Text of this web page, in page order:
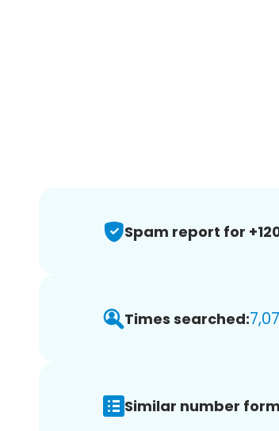
Spam report for
Times searched:
Similar number